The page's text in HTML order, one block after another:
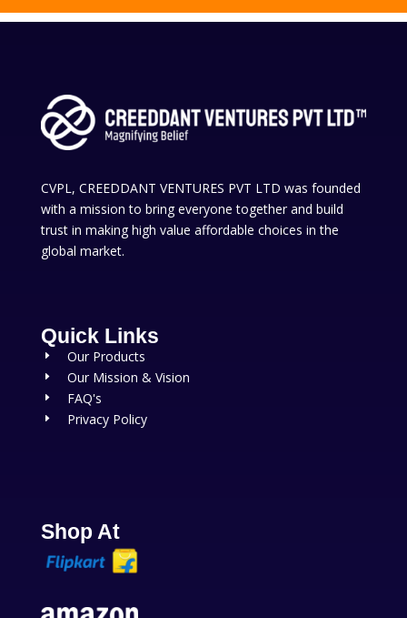
CVPL, CREEDDANT VENTURES PVT LTD was founded
with a mission to bring everyone together and build
trust in making high value affordable choices in the
global market.
Quick Links
E Our Products
E Our Mission & Vision
E FAQ's
E Privacy Policy
Shop At